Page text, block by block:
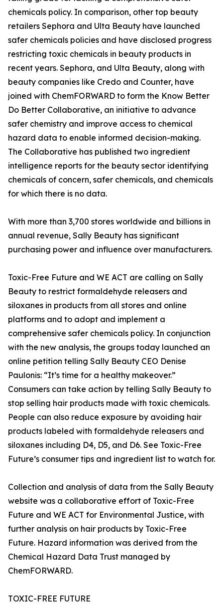
chemicals policy. In comparison, other top beauty
retailers Sephora and Ulta Beauty have launched
safer chemicals policies and have disclosed progress
restricting toxic chemicals in beauty products in
recent years. Sephora, and Ulta Beauty, along with
beauty companies like Credo and Counter, have
joined with ChemFORWARD to form the Know Better
Do Better Collaborative, an initiative to advance
safer chemistry and improve access to chemical
hazard data to enable informed decision-making.
The Collaborative has published two ingredient
intelligence reports for the beauty sector identifying
chemicals of concern, safer chemicals, and chemicals
for which there is no data.
With more than 3,700 stores worldwide and billions in
annual revenue, Sally Beauty has significant
purchasing power and influence over manufacturers.
Toxic-Free Future and WE ACT are calling on Sally
Beauty to restrict formaldehyde releasers and
siloxanes in products from all stores and online
platforms and to adopt and implement a
comprehensive safer chemicals policy. In conjunction
with the new analysis, the groups today launched an
online petition telling Sally Beauty CEO Denise
Paulonis: “It’s time for a healthy makeover.”
Consumers can take action by telling Sally Beauty to
stop selling hair products made with toxic chemicals.
People can also reduce exposure by avoiding hair
products labeled with formaldehyde releasers and
siloxanes including D4, D5, and D6. See Toxic-Free
Future’s consumer tips and ingredient list to watch for.
Collection and analysis of data from the Sally Beauty
website was a collaborative effort of Toxic-Free
Future and WE ACT for Environmental Justice, with
further analysis on hair products by Toxic-Free
Future. Hazard information was derived from the
Chemical Hazard Data Trust managed by
ChemFORWARD.
TOXIC-FREE FUTURE